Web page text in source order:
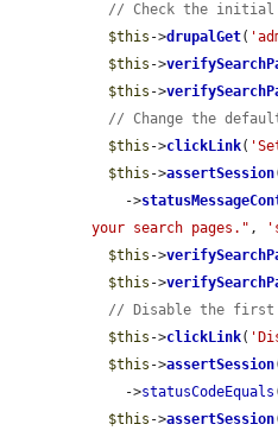
// Check the initial
$this ->drupalGet(
$this ->
$this ->
// Change the
$this ->clickLink(
$this ->assertSession
    ->
your search pages." ,
$this ->
$this ->
// Disable the first
$this ->clickLink(
$this ->assertSession
    ->
statusCodeEquals
$this ->assertSession